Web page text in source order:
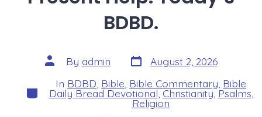
BDBD.
Post
author
By admin Post
date
August 2, 2026
Categories
In BDBD Bible Bible Commentary Bible
Daily Bread Devotional,Christianity,Psalms
Religion